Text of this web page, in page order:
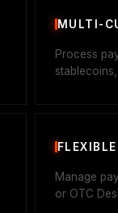
MULTI-
Process
Manage
or OTC